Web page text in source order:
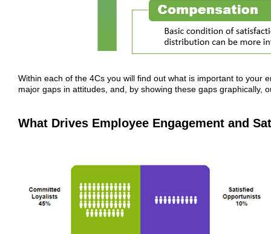
Within each of the 4Cs you will find out what is important to your
major gaps in attitudes, and, by showing these gaps graphically,
What Drives Employee Engagement and